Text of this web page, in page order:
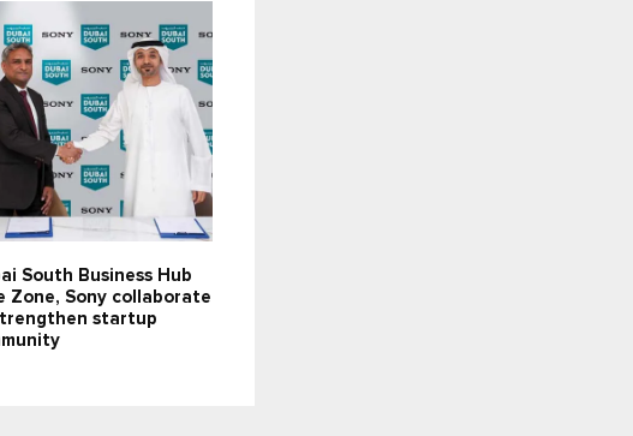
South Business Hub
Zone, Sony collaborate
startup